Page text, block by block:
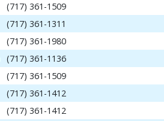
(717) 361-1509
(717) 361-1311
(717) 361-1980
(717) 361-1136
(717) 361-1509
(717) 361-1412
(717) 361-1412